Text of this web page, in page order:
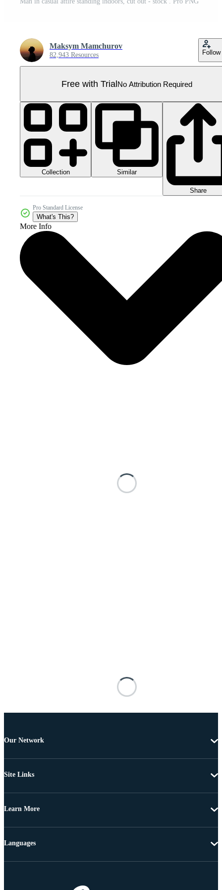
Maksym Mamchurov
82,943 Resources Follow
Free with TrialNo Attribution Required
Collection Similar
Share
Pro Standard License
What's This?
More Info
Our Network
Site Links
Learn More
Languages